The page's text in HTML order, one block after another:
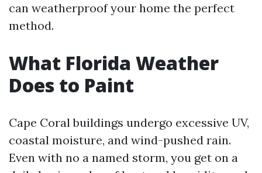
can weatherproof your home the perfect
method.
What Florida Weather
Does to Paint
Cape Coral buildings undergo excessive UV,
coastal moisture, and wind-pushed rain.
Even with no a named storm, you get on a